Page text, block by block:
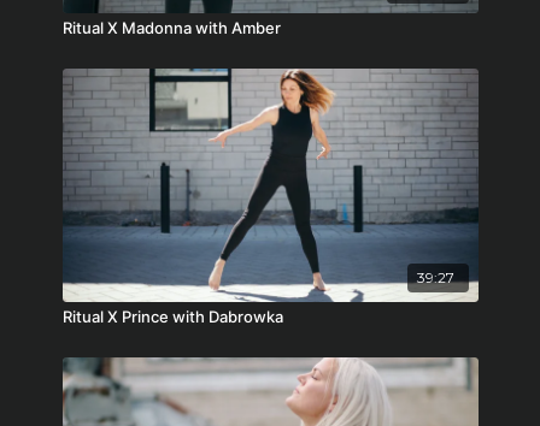
Ritual X Madonna with Amber
39:27
Ritual X Prince with Dabrowka